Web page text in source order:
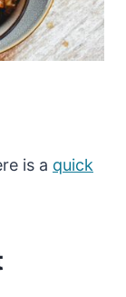
is a quick